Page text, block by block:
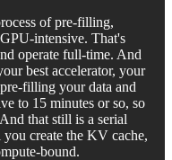
of pre-filling,
intensive. That's
operate full-time. And
best accelerator, your
filling your data and
to 15 minutes or so, so
that still is a serial
create the KV cache,
bound.